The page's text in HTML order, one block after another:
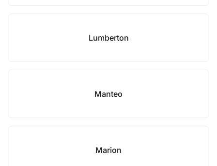
Lumberton
Manteo
Marion